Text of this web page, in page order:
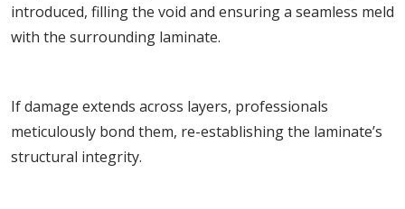
introduced, filling the void and ensuring a seamless meld
with the surrounding laminate.
If damage extends across layers, professionals
meticulously bond them, re-establishing the laminate’s
structural integrity.